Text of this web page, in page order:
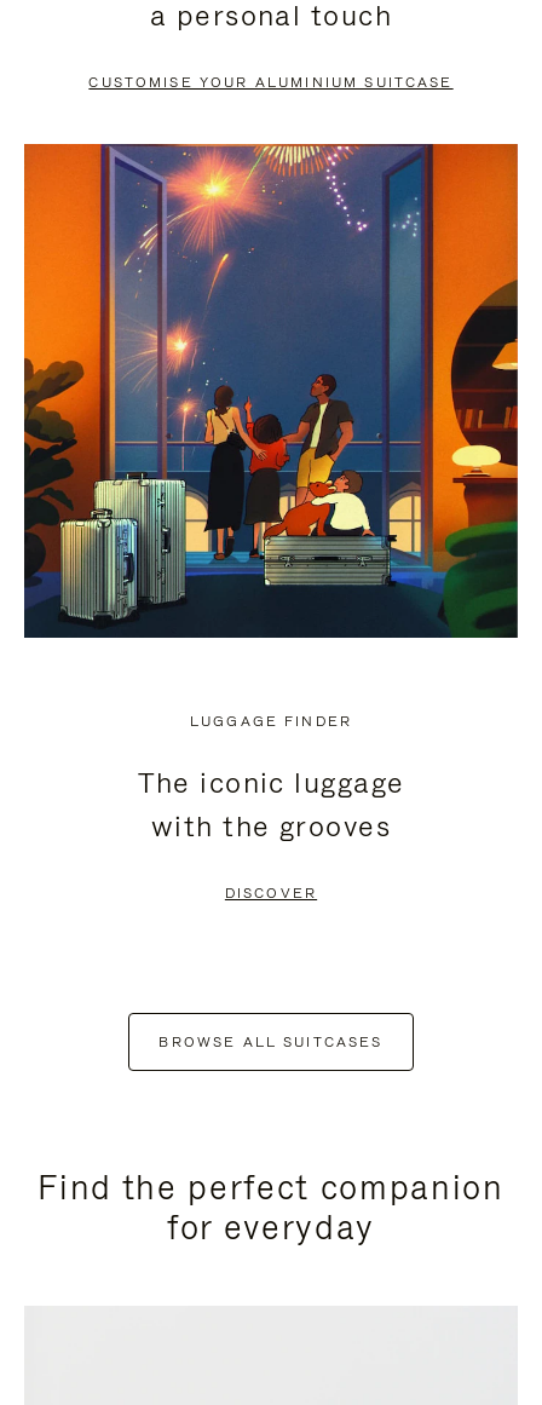
PAUSE
TO
UNMUTE
a personal touch
CUSTOMISE YOUR ALUMINIUM SUITCASE
LUGGAGE FINDER
The iconic luggage
with the grooves
DISCOVER
BROWSE ALL SUITCASES
Find the perfect companion
for everyday